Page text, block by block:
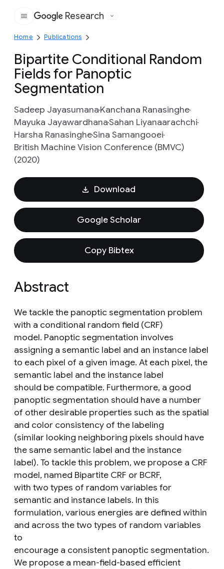
Google
Research
Home Publications
Bipartite Conditional Random
Fields for Panoptic
Segmentation
Sadeep JayasumanaKanchana Ranasinghe
Mayuka JayawardhanaSahan Liyanaarachchi
Harsha RanasingheSina Samangooei
British Machine Vision Conference (BMVC)
(2020)
Download
Google Scholar
Copy Bibtex
Abstract
We tackle the panoptic segmentation problem
with a conditional random field (CRF)
model. Panoptic segmentation involves
assigning a semantic label and an instance label
to each pixel of a given image. At each pixel, the
semantic label and the instance label
should be compatible. Furthermore, a good
panoptic segmentation should have a number
of other desirable properties such as the spatial
and color consistency of the labeling
(similar looking neighboring pixels should have
the same semantic label and the instance
label). To tackle this problem, we propose a CRF
model, named Bipartite CRF or BCRF,
with two types of random variables for
semantic and instance labels. In this
formulation, various energies are defined within
and across the two types of random variables
to
encourage a consistent panoptic segmentation.
We propose a mean-field-based efficient